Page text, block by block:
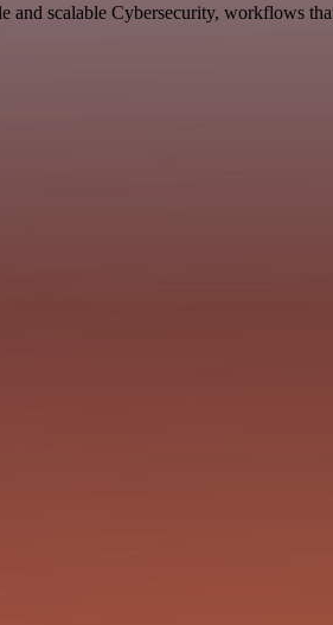
and scalable Cybersecurity, workflows